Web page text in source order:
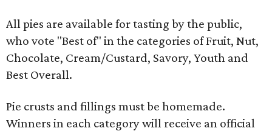
All pies are available for tasting by the public,
who vote "Best of" in the categories of Fruit, Nut,
Chocolate, Cream/Custard, Savory, Youth and
Best Overall.
Pie crusts and fillings must be homemade.
Winners in each category will receive an official